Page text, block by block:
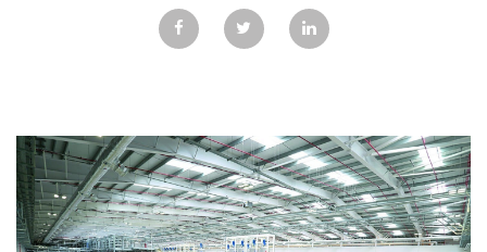
ISSUES
CONTACT